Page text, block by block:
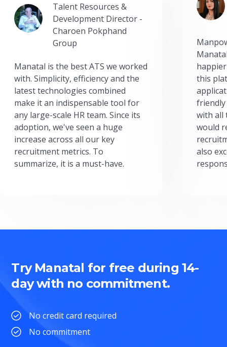
Talent Resources &
Development Director -
Charoen Pokphand
Group
Manatal is the best ATS we worked
with. Simplicity, efficiency and the
latest technologies combined
make it an indispensable tool for
any large-scale HR team. Since its
adoption, we've seen a huge
increase across all our key
recruitment metrics. To
summarize, it is a must-have.
this
friendly
with all
would
also
Try Manatal for free during 14-
day with no commitment.
No credit card required
No commitment